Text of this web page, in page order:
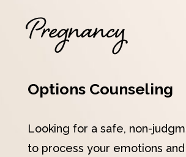
Pregnancy
Options Counseling
Looking for a safe, non-
to process your emotions